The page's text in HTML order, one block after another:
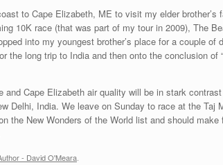
to Cape Elizabeth, ME to visit my elder
10K race (that was part of my tour in 2009), The
into my youngest brother’s place for a couple
the long trip to India and then onto the conclusion of
Cape Elizabeth air quality will be in stark
Delhi, India. We leave on Sunday to race at the Taj
the New Wonders of the World list and should make
- David O'Meara